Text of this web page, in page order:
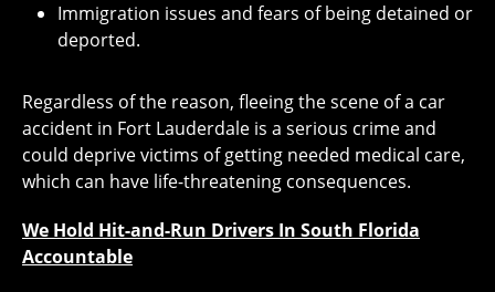
Immigration issues and fears of being detained or
deported.
Regardless of the reason, fleeing the scene of a car
accident in Fort Lauderdale is a serious crime and
could deprive victims of getting needed medical care,
which can have life-threatening consequences.
We Hold Hit-and-Run Drivers In South Florida
Accountable